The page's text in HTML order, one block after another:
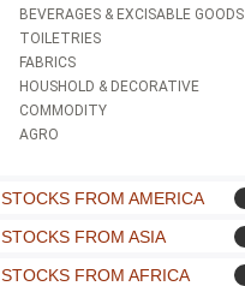
BEVERAGES & EXCISABLE GOODS
TOILETRIES
FABRICS
HOUSHOLD & DECORATIVE
COMMODITY
AGRO
STOCKS FROM AMERICA
STOCKS FROM ASIA
STOCKS FROM AFRICA